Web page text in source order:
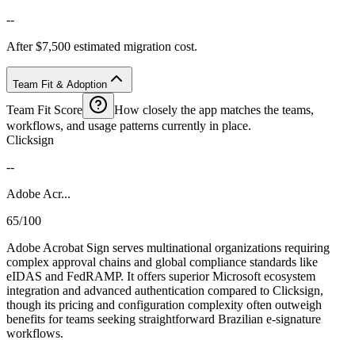
--
After $7,500 estimated migration cost.
Team Fit & Adoption
Team Fit Score
How closely the app matches the teams,
workflows, and usage patterns currently in place.
Clicksign
--
Adobe Acr...
65/100
Adobe Acrobat Sign serves multinational organizations requiring
complex approval chains and global compliance standards like
eIDAS and FedRAMP. It offers superior Microsoft ecosystem
integration and advanced authentication compared to Clicksign,
though its pricing and configuration complexity often outweigh
benefits for teams seeking straightforward Brazilian e-signature
workflows.